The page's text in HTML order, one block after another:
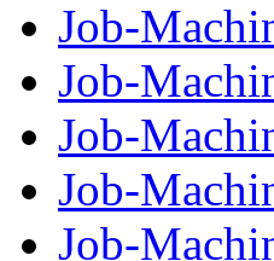
Job-
Job-
Job-
Job-
Job-